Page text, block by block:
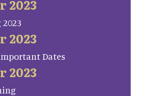
2023
2023
Dates
2023